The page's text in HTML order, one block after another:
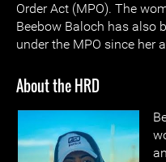
Order Act (MPO). The
Beebow Baloch has also
under the MPO since her
About the HRD